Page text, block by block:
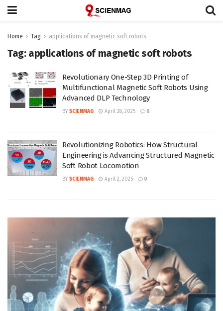
Home Tag applications of magnetic soft robots
Tag: applications of magnetic soft robots
Revolutionary One-Step 3D Printing of
Multifunctional Magnetic Soft Robots Using
Advanced DLP Technology
BY SCIENMAG April 28, 2025 0
Revolutionizing Robotics: How Structural
Engineering is Advancing Structured Magnetic
Soft Robot Locomotion
BY SCIENMAG April 2, 2025 0